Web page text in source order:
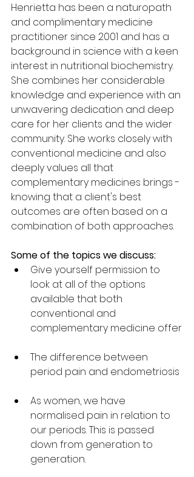
Henrietta has been a naturopath
and complimentary medicine
practitioner since 2001 and has a
background in science with a keen
interest in nutritional biochemistry.
She combines her considerable
knowledge and experience with an
unwavering dedication and deep
care for her clients and the wider
community. She works closely with
conventional medicine and also
deeply values all that
complementary medicines brings -
knowing that a client's best
outcomes are often based on a
combination of both approaches.
Some of the topics we discuss:
Give yourself permission to
look at all of the options
available that both
conventional and
complementary medicine offer
The difference between
period pain and endometriosis
As women, we have
normalised pain in relation to
our periods. This is passed
down from generation to
generation.